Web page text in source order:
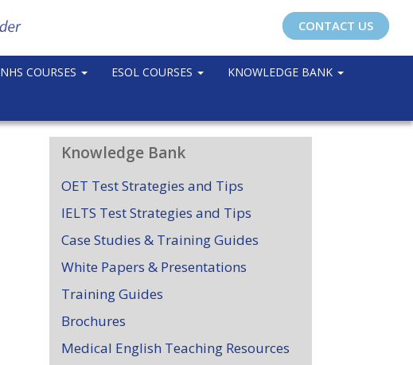
CONTACT US
NHS COURSES ESOL COURSES KNOWLEDGE BANK
Knowledge Bank
OET Test Strategies and Tips
IELTS Test Strategies and Tips
Case Studies & Training Guides
White Papers & Presentations
Training Guides
Brochures
Medical English Teaching Resources